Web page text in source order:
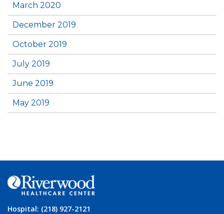
March 2020
December 2019
October 2019
July 2019
June 2019
May 2019
Hospital: (218) 927-2121